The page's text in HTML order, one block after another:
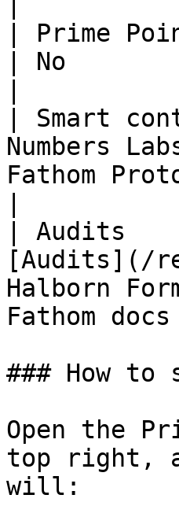
| Prime
| No
| Smart
Fathom
| Audits
[Audits](/
Halborn
Fathom docs
### How to
Open the
top right,
will: